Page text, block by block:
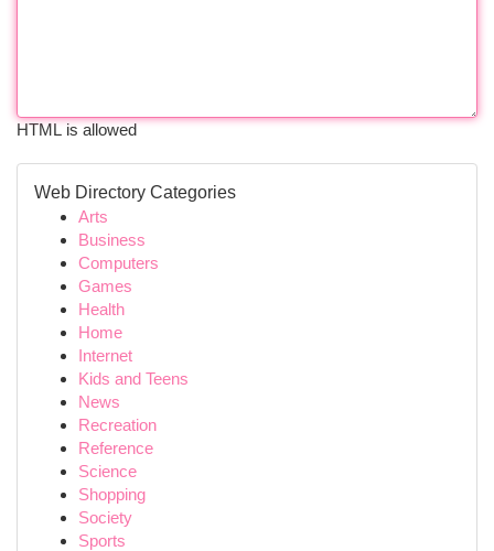
HTML is allowed
Web Directory Categories
Arts
Business
Computers
Games
Health
Home
Internet
Kids and Teens
News
Recreation
Reference
Science
Shopping
Society
Sports